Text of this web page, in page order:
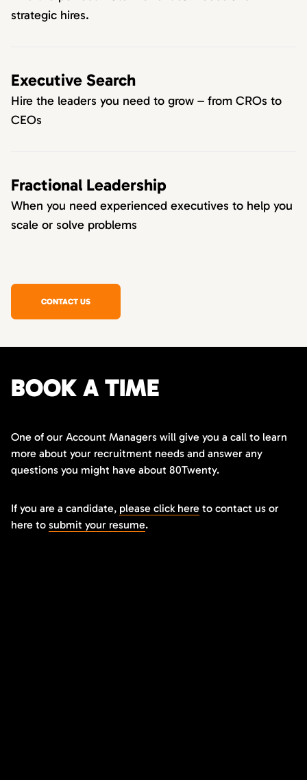
strategic hires.
Executive Search
Hire the leaders you need to grow – from CROs to
CEOs
Fractional Leadership
When you need experienced executives to help you
scale or solve problems
CONTACT US
BOOK A TIME
One of our Account Managers will give you a call to learn
more about your recruitment needs and answer any
questions you might have about 80Twenty.
If you are a candidate, please click here to contact us or
here to submit your resume.